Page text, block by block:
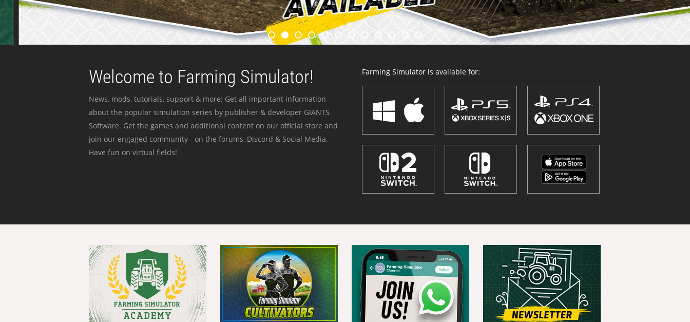
Welcome to Farming Simulator!
News, mods, tutorials, support & more: Get all important information
about the popular simulation series by publisher & developer GIANTS
Software. Get the games and additional content on our official store and
join our engaged community - on the forums, Discord & Social Media.
Have fun on virtual fields!
Farming Simulator is available for: